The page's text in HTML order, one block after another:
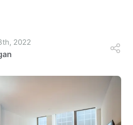
2022